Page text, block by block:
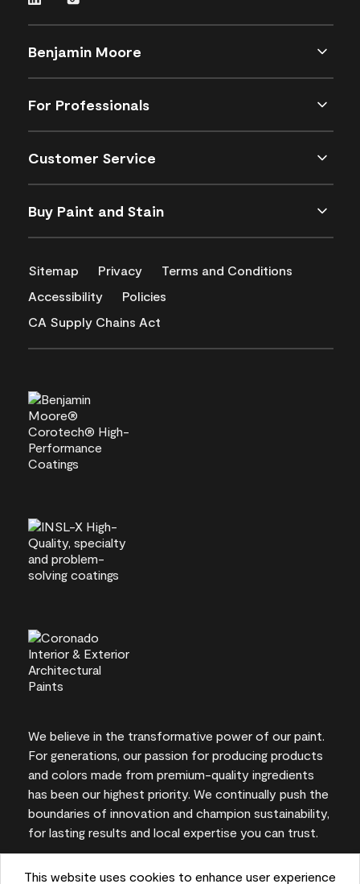
This website uses cookies to enhance user experience
Benjamin Moore
For Professionals
Customer Service
Buy Paint and Stain
Sitemap Privacy
Terms and Conditions
Accessibility
Policies
CA Supply Chains Act
We believe in the transformative power of our paint.
For generations, our passion for producing products
and colors made from premium-quality ingredients
has been our highest priority. We continually push the
boundaries of innovation and champion sustainability,
for lasting results and local expertise you can trust.